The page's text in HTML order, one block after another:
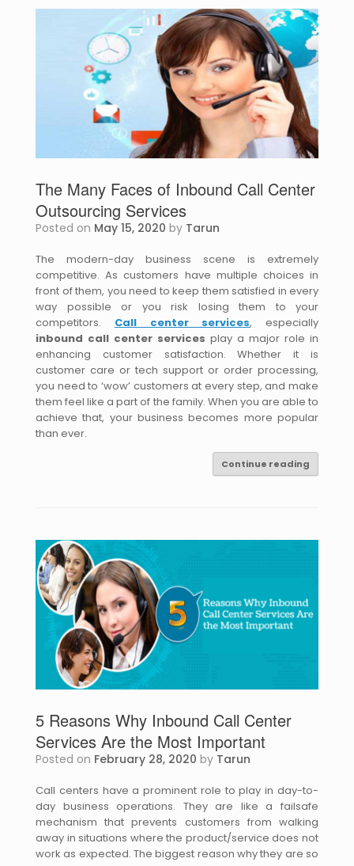
The Many Faces of Inbound Call Center
Outsourcing Services
Posted on May 15, 2020 by Tarun
The modern-day business scene is extremely
competitive. As customers have multiple choices in
front of them, you need to keep them satisfied in every
way possible or you risk losing them to your
competitors. Call center services, especially
inbound call center services play a major role in
enhancing customer satisfaction. Whether it is
customer care or tech support or order processing,
you need to ‘wow’ customers at every step, and make
them feel like a part of the family. When you are able to
achieve that, your business becomes more popular
than ever.
Continue reading
5 Reasons Why Inbound Call Center
Services Are the Most Important
Posted on February 28, 2020 by Tarun
Call centers have a prominent role to play in day-to-
day business operations. They are like a failsafe
mechanism that prevents customers from walking
away in situations where the product/service does not
work as expected. The biggest reason why they are so